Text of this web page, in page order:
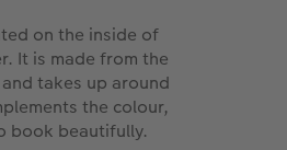
on the inside of
It is made from the
takes up around
the colour,
book beautifully.